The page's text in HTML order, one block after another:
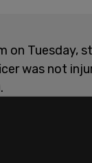
on Tuesday,
was not